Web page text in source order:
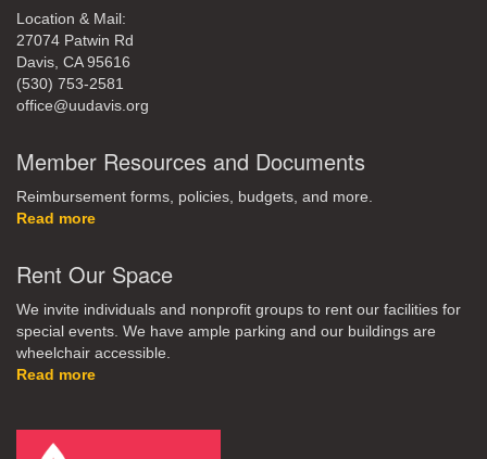
Location & Mail:
27074 Patwin Rd
Davis, CA 95616
(530) 753-2581
office@uudavis.org
Member Resources and Documents
Reimbursement forms, policies, budgets, and more.
Read more
Rent Our Space
We invite individuals and nonprofit groups to rent our facilities for
special events. We have ample parking and our buildings are
wheelchair accessible.
Read more